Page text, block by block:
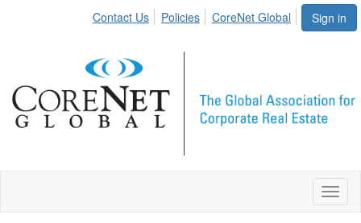
Sign in
Contact Us Policies CoreNet Global